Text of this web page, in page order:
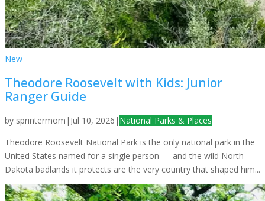
New
Theodore Roosevelt with Kids: Junior
Ranger Guide
by sprintermom | Jul 10, 2026 | National Parks & Places
Theodore Roosevelt National Park is the only national park in the
United States named for a single person — and the wild North
Dakota badlands it protects are the very country that shaped him...